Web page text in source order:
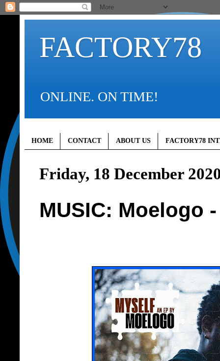
FACTORY78
ONLINE. ON TIME!
HOME CONTACT ABOUT US FACTORY78
Friday, 18 December
MUSIC: Moelogo